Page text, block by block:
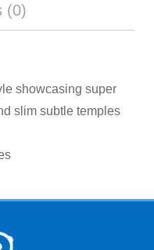
(0)
showcasing super
slim subtle temples